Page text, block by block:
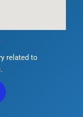
related to